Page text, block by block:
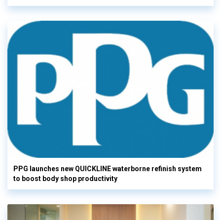
PPG launches new QUICKLINE waterborne refinish system
to boost body shop productivity